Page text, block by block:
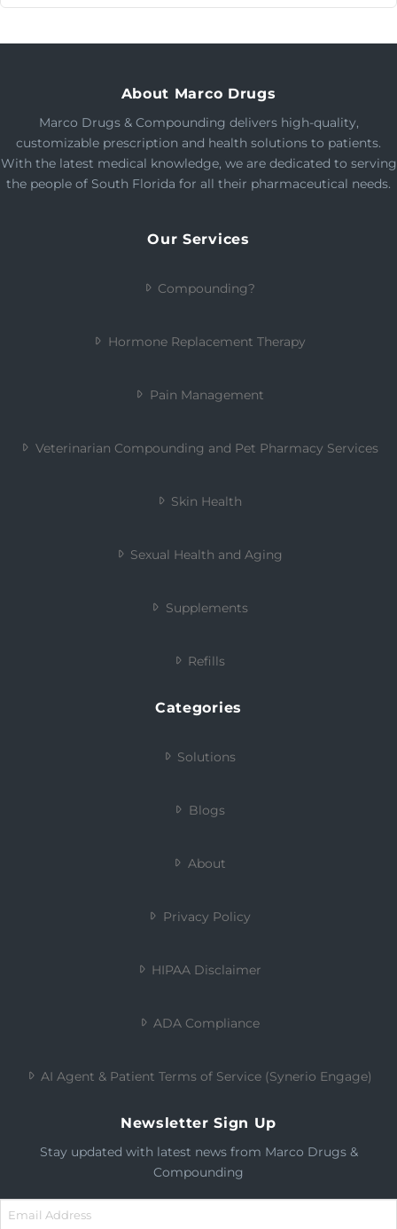
About Marco Drugs
Marco Drugs & Compounding delivers high-quality,
customizable prescription and health solutions to patients.
With the latest medical knowledge, we are dedicated to serving
the people of South Florida for all their pharmaceutical needs.
Our Services
Compounding?
Hormone Replacement Therapy
Pain Management
Veterinarian Compounding and Pet Pharmacy Services
Skin Health
Sexual Health and Aging
Supplements
Refills
Categories
Solutions
Blogs
About
Privacy Policy
HIPAA Disclaimer
ADA Compliance
AI Agent & Patient Terms of Service (Synerio Engage)
Newsletter Sign Up
Stay updated with latest news from Marco Drugs &
Compounding